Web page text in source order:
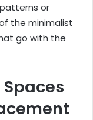
or
the minimalist
go with the